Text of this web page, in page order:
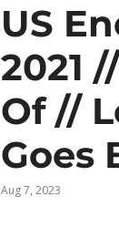
US
2021
Of //
Goes
Aug 7, 2023